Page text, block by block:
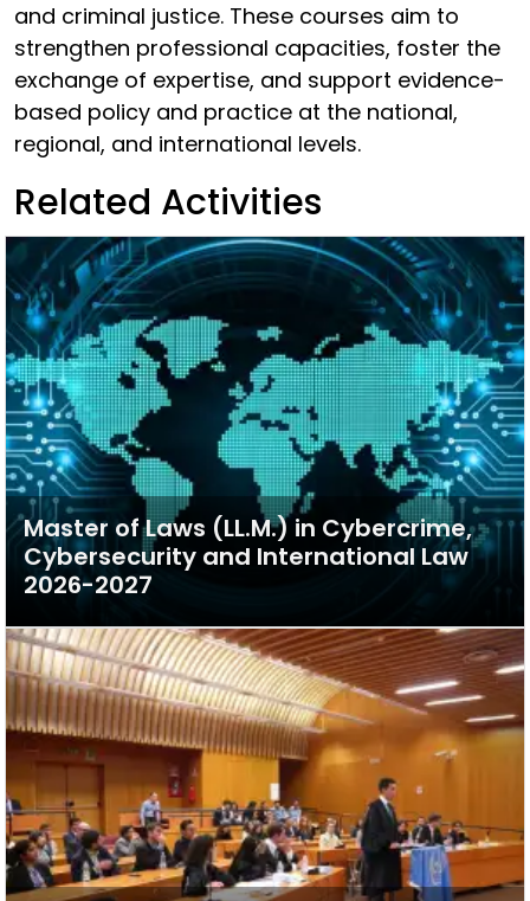
and criminal justice. These courses aim to
strengthen professional capacities, foster the
exchange of expertise, and support evidence-
based policy and practice at the national,
regional, and international levels.
Related Activities
Master of Laws (LL.M.) in Cybercrime,
Cybersecurity and International Law
2026-2027